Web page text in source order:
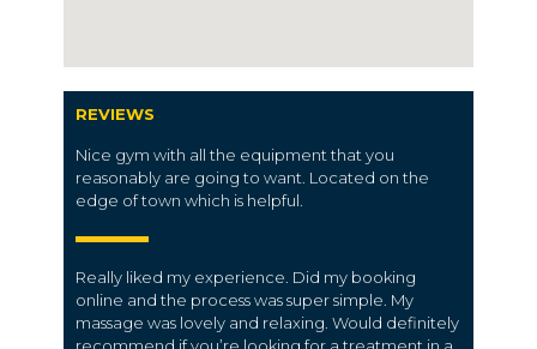
REVIEWS
Nice gym with all the equipment that you
reasonably are going to want. Located on the
edge of town which is helpful.
Really liked my experience. Did my booking
online and the process was super simple. My
massage was lovely and relaxing. Would definitely
recommend if you’re looking for a treatment in a